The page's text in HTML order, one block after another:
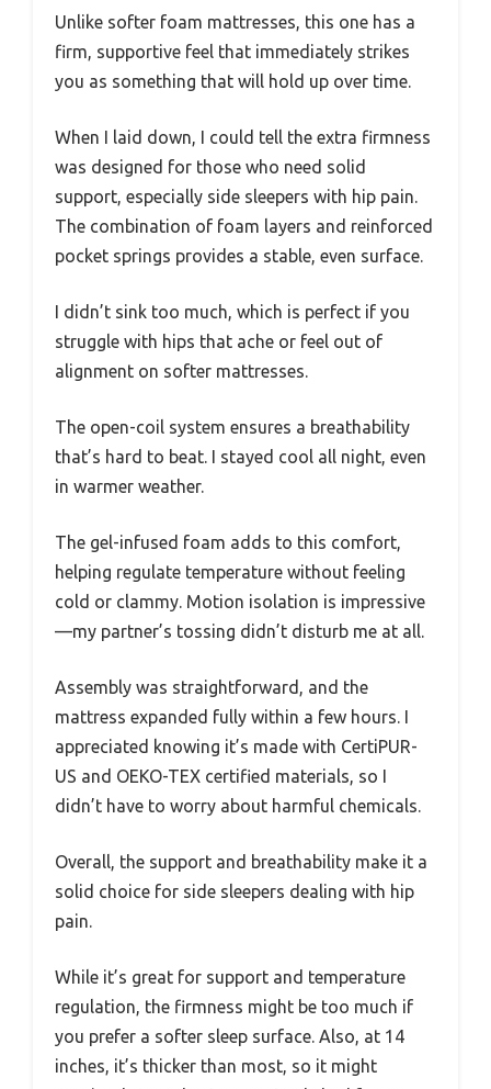
Unlike softer foam mattresses, this one has a
firm, supportive feel that immediately strikes
you as something that will hold up over time.
When I laid down, I could tell the extra firmness
was designed for those who need solid
support, especially side sleepers with hip pain.
The combination of foam layers and reinforced
pocket springs provides a stable, even surface.
I didn’t sink too much, which is perfect if you
struggle with hips that ache or feel out of
alignment on softer mattresses.
The open-coil system ensures a breathability
that’s hard to beat. I stayed cool all night, even
in warmer weather.
The gel-infused foam adds to this comfort,
helping regulate temperature without feeling
cold or clammy. Motion isolation is impressive
—my partner’s tossing didn’t disturb me at all.
Assembly was straightforward, and the
mattress expanded fully within a few hours. I
appreciated knowing it’s made with CertiPUR-
US and OEKO-TEX certified materials, so I
didn’t have to worry about harmful chemicals.
Overall, the support and breathability make it a
solid choice for side sleepers dealing with hip
pain.
While it’s great for support and temperature
regulation, the firmness might be too much if
you prefer a softer sleep surface. Also, at 14
inches, it’s thicker than most, so it might